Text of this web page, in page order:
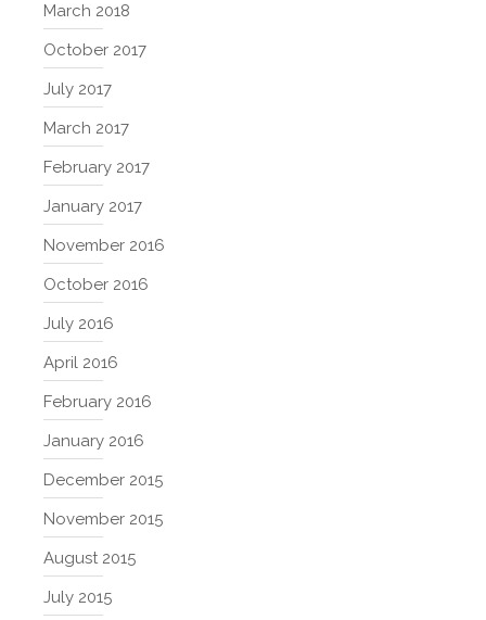
March 2018
October 2017
July 2017
March 2017
February 2017
January 2017
November 2016
October 2016
July 2016
April 2016
February 2016
January 2016
December 2015
November 2015
August 2015
July 2015